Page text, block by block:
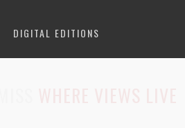
DIGITAL EDITIONS